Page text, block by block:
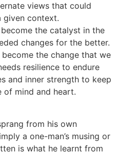
views that could
given context.
the catalyst in the
changes for the better.
the change that we
resilience to endure
and inner strength to keep
of mind and heart.
from his own
a one-man’s musing or
is what he learnt from